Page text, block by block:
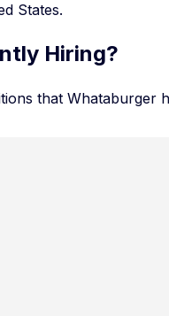
States.
Hiring?
that Whataburger